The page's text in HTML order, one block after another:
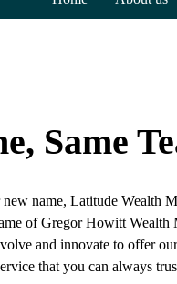
Same
name, Latitude Wealth
of Gregor Howitt Wealth
and innovate to offer
that you can always